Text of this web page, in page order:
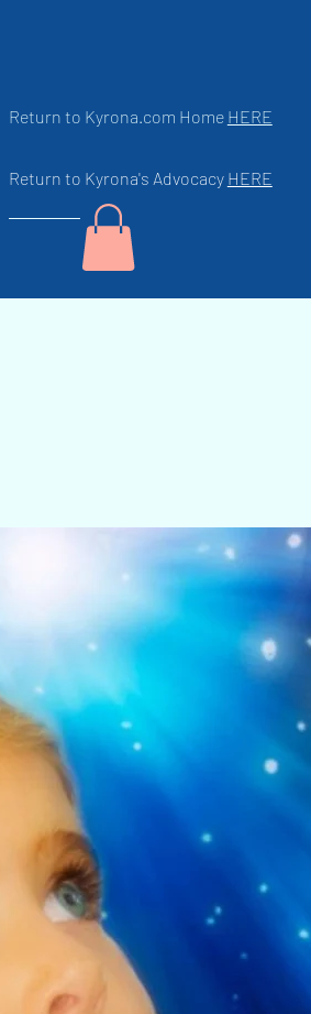
Return to Kyrona.com Home HERE
Return to Kyrona's Advocacy HERE